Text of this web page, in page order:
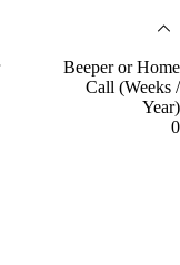
Beeper or Home
Call (Weeks /
Year)
0